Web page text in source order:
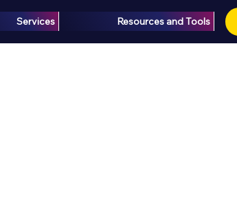
Services Resources and Tools